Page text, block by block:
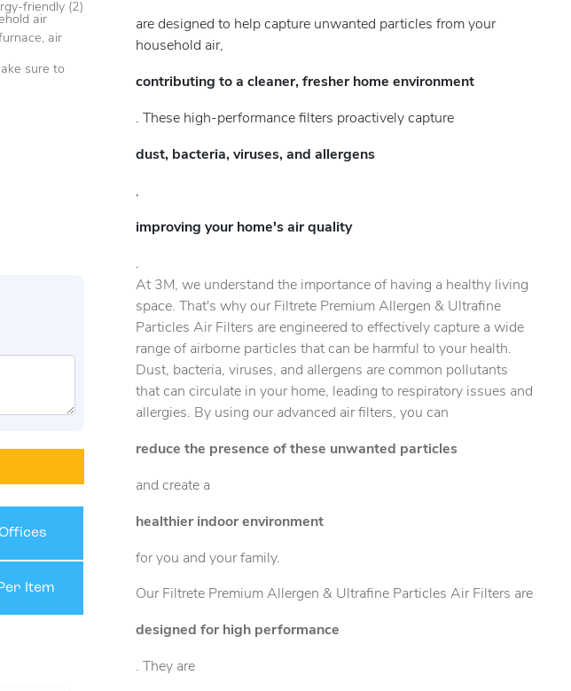
friendly (2)
air
air
sure to
on our suppliers' product availability.
Item
are designed to help capture unwanted particles from your
household air,
contributing to a cleaner, fresher home environment
. These high-performance filters proactively capture
dust, bacteria, viruses, and allergens
,
improving your home's air quality
.
At 3M, we understand the importance of having a healthy living
space. That's why our Filtrete Premium Allergen & Ultrafine
Particles Air Filters are engineered to effectively capture a wide
range of airborne particles that can be harmful to your health.
Dust, bacteria, viruses, and allergens are common pollutants
that can circulate in your home, leading to respiratory issues and
allergies. By using our advanced air filters, you can
reduce the presence of these unwanted particles
and create a
healthier indoor environment
for you and your family.
Our Filtrete Premium Allergen & Ultrafine Particles Air Filters are
designed for high performance
. They are